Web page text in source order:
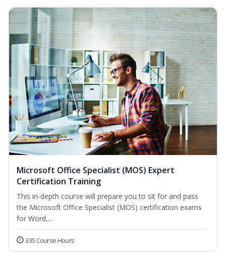
Microsoft Office Specialist (MOS) Expert
Certification Training
This in-depth course will prepare you to sit for and pass
the Microsoft Office Specialist (MOS) certification exams
for Word,...
335 Course Hours